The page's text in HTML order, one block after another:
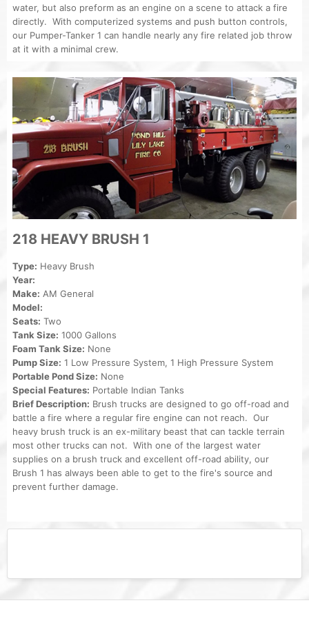
water, but also preform as an engine on a scene to attack a fire
directly. With computerized systems and push button controls,
our Pumper-Tanker 1 can handle nearly any fire related job throw
at it with a minimal crew.
218 HEAVY BRUSH 1
Type: Heavy Brush
Year:
Make: AM General
Model:
Seats: Two
Tank Size: 1000 Gallons
Foam Tank Size: None
Pump Size: 1 Low Pressure System, 1 High Pressure System
Portable Pond Size: None
Special Features: Portable Indian Tanks
Brief Description: Brush trucks are designed to go off-road and
battle a fire where a regular fire engine can not reach. Our
heavy brush truck is an ex-military beast that can tackle terrain
most other trucks can not. With one of the largest water
supplies on a brush truck and excellent off-road ability, our
Brush 1 has always been able to get to the fire's source and
prevent further damage.